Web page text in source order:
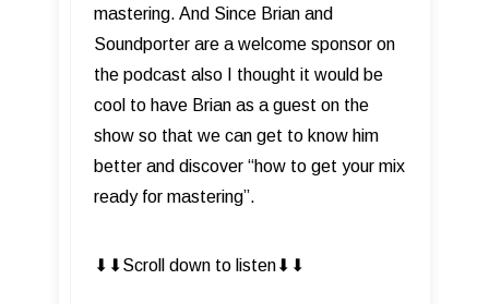
mastering. And Since Brian and
Soundporter are a welcome sponsor on
the podcast also I thought it would be
cool to have Brian as a guest on the
show so that we can get to know him
better and discover “how to get your mix
ready for mastering”.
⬇︎⬇︎Scroll down to listen⬇︎⬇︎